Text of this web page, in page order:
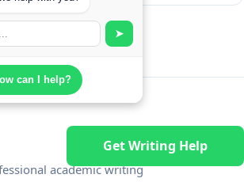
Get Writing Help
➤
can I help?
academic writing